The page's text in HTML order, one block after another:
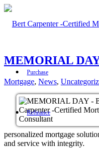
Purchase
Refinance
MEMORIAL
Mortgage, News,
personalized mortgage
and service with integrity.